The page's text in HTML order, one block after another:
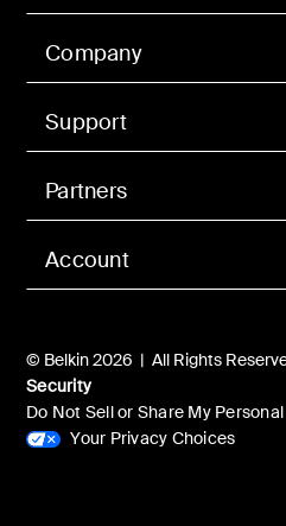
Account
Company
Support
Partners
© Belkin 2026 | All Rights
Security
Do Not Sell or Share My
Your Privacy Choices